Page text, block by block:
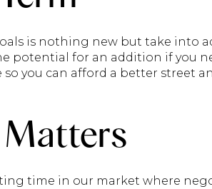
is nothing new but take into
potential for an addition if you
you can afford a better street
time in our market where